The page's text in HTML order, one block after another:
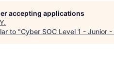
accepting applications
.
to "Cyber SOC Level 1 - Junior